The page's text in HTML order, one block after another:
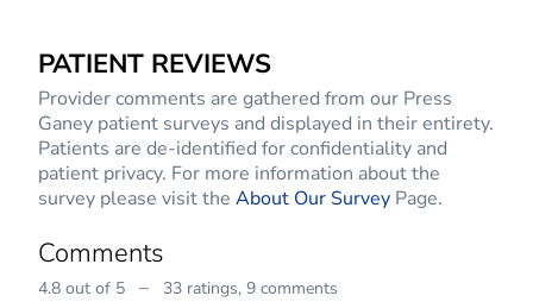
PATIENT REVIEWS
Provider comments are gathered from our Press
Ganey patient surveys and displayed in their entirety.
Patients are de-identified for confidentiality and
patient privacy. For more information about the
survey please visit the About Our Survey Page.
Comments
4.8 out of 5 – 33 ratings, 9 comments